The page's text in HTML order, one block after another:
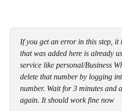
If you get an error in this step, it
that was added here is already
service like personal/Business
delete that number by logging
number. Wait for 3 minutes and
again. It should work fine now